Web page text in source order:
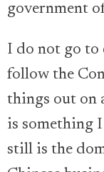
government
I do not go to
follow the
things out on
is something
still is the